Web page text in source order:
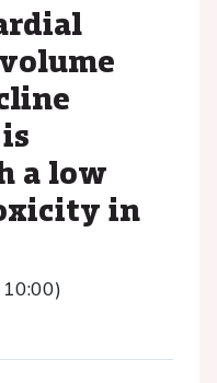
a low
in